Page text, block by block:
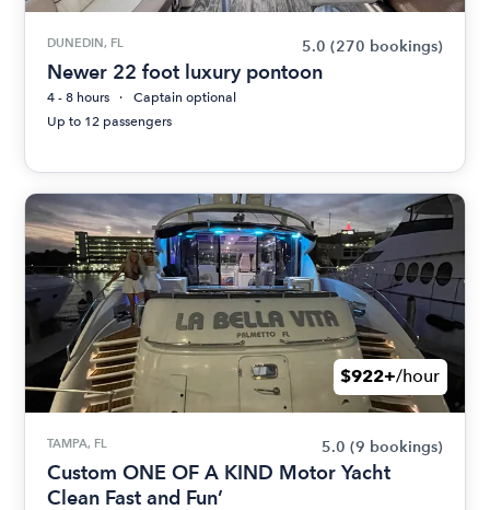
DUNEDIN, FL 5.0 (270 bookings)
Newer 22 foot luxury pontoon
4 - 8 hours
Captain optional
Up to 12 passengers
$922+/hour
TAMPA, FL 5.0 (9 bookings)
Custom ONE OF A KIND Motor Yacht
Clean Fast and Fun’